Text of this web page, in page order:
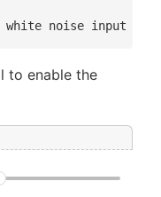
to enable the